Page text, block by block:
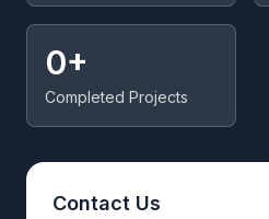
0+
Completed Projects
Contact Us